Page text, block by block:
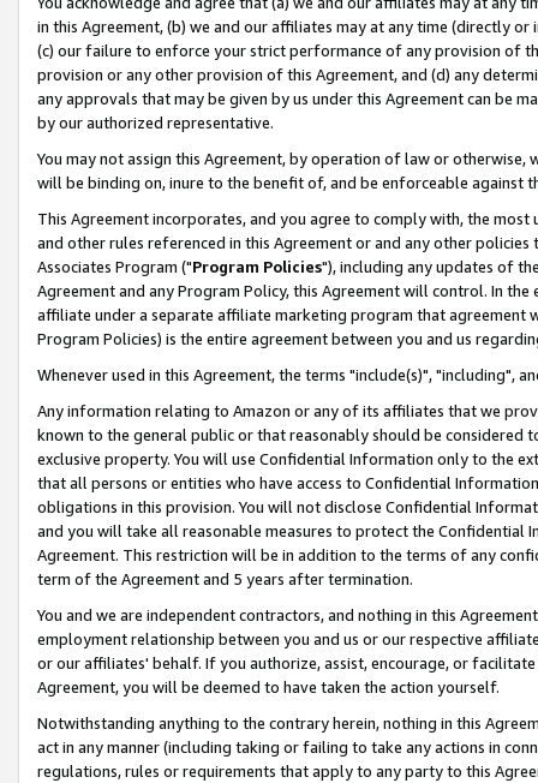
in this Agreement, (b) we and our affiliates may at any time (directly
(c) our failure to enforce your strict performance of any provision of
provision or any other provision of this Agreement, and (d) any
any approvals that may be given by us under this Agreement can be
by our authorized representative.
You may not assign this Agreement, by operation of law or
will be binding on, inure to the benefit of, and be enforceable against
This Agreement incorporates, and you agree to comply with, the
and other rules referenced in this Agreement or and any other
Associates Program ("Program Policies"), including any updates of
Agreement and any Program Policy, this Agreement will control. In
affiliate under a separate affiliate marketing program that agreement
Program Policies) is the entire agreement between you and us
Whenever used in this Agreement, the terms "include(s)", "including",
Any information relating to Amazon or any of its affiliates that we
known to the general public or that reasonably should be considered
exclusive property. You will use Confidential Information only to the
that all persons or entities who have access to Confidential
obligations in this provision. You will not disclose Confidential
and you will take all reasonable measures to protect the Confidential
Agreement. This restriction will be in addition to the terms of any
term of the Agreement and 5 years after termination.
You and we are independent contractors, and nothing in this
employment relationship between you and us or our respective
or our affiliates' behalf. If you authorize, assist, encourage, or
Agreement, you will be deemed to have taken the action yourself.
Notwithstanding anything to the contrary herein, nothing in this
act in any manner (including taking or failing to take any actions in
regulations, rules or requirements that apply to any party to this